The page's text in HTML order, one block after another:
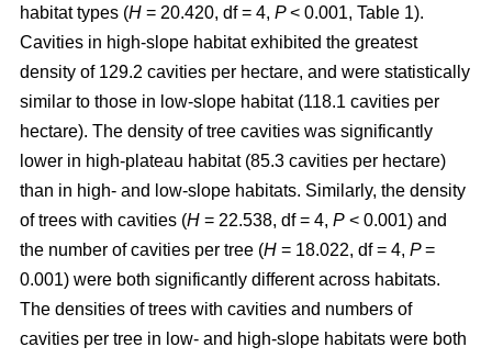
habitat types (H = 20.420, df = 4, P< 0.001, Table 1).
Cavities in high-slope habitat exhibited the greatest
density of 129.2 cavities per hectare, and were statistically
similar to those in low-slope habitat (118.1 cavities per
hectare). The density of tree cavities was significantly
lower in high-plateau habitat (85.3 cavities per hectare)
than in high- and low-slope habitats. Similarly, the density
of trees with cavities (H = 22.538, df = 4, P < 0.001) and
the number of cavities per tree (H = 18.022, df = 4, P=
0.001) were both significantly different across habitats.
The densities of trees with cavities and numbers of
cavities per tree in low- and high-slope habitats were both